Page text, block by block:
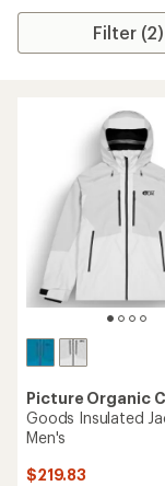
Filter (2)
Picture Organic
Goods Insulated
Men's
$219.83